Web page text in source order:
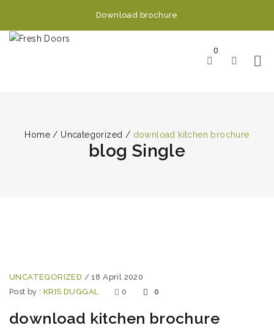
Download brochure
0
Home / Uncategorized / download kitchen brochure
blog Single
UNCATEGORIZED / 18 April 2020
Post by :KRIS DUGGAL 0 0
download kitchen brochure